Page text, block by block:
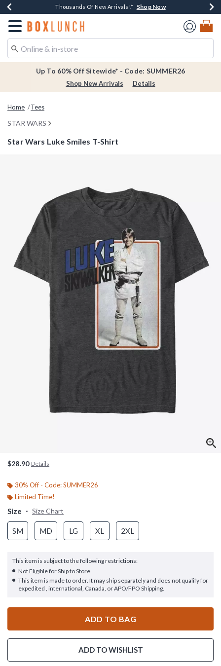
Earn $20 BoxLunch Money Every $40 Spent*Shop Now
Thousands Of New Arrivals!* Shop Now
Free Shipping Over $75* Shop Now
Free In-Store Pickup*Shop Now
Redirect to Boxlunch Home Page
Up To 60% Off Sitewide* - Code: SUMMER26
Shop New Arrivals Details
Home Tees
STAR WARS
Star Wars Luke Smiles T-Shirt
$28.90 Details
30% Off - Code: SUMMER26
Limited Time!
Size Size Chart
SM MD LG XL 2XL
This item is subject to the following restrictions:
Not Eligible for Ship to Store
This item is made to order. It may ship separately and does not qualify for
expedited , international, Canada, or APO/FPO Shipping.
ADD TO BAG
ADD TO WISHLIST